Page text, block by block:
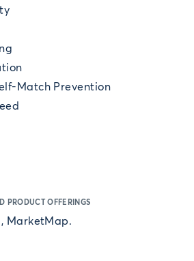
Match Prevention
PRODUCT OFFERINGS
MarketMap.